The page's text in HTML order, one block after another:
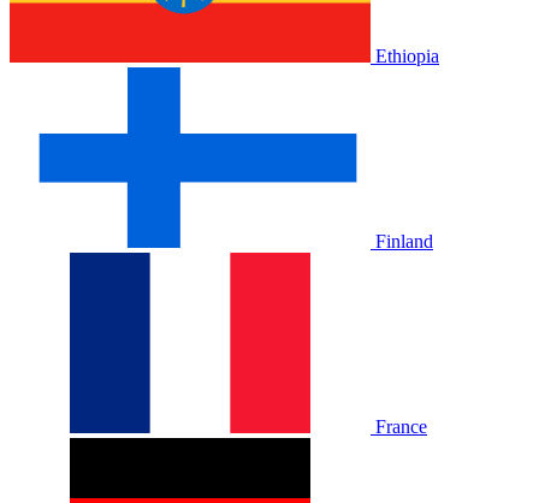
Ethiopia
Finland
France